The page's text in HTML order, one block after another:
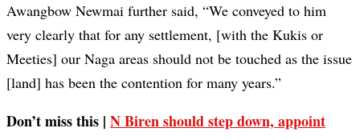
Awangbow Newmai further said, “We conveyed to him
very clearly that for any settlement, [with the Kukis or
Meeties] our Naga areas should not be touched as the issue
[land] has been the contention for many years.”
Don’t miss this | N Biren should step down, appoint